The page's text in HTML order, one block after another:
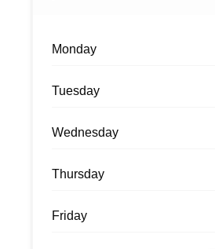
Monday
Tuesday
Wednesday
Thursday
Friday